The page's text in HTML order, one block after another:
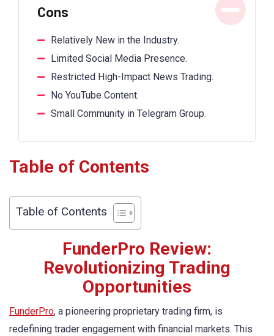
Cons
Relatively New in the Industry.
Limited Social Media Presence.
Restricted High-Impact News Trading.
No YouTube Content.
Small Community in Telegram Group.
Table of Contents
Table of Contents
FunderPro Review:
Revolutionizing Trading
Opportunities
FunderPro, a pioneering proprietary trading firm, is
redefining trader engagement with financial markets. This